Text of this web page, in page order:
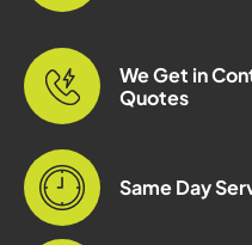
We Get in
Quotes
Same Day